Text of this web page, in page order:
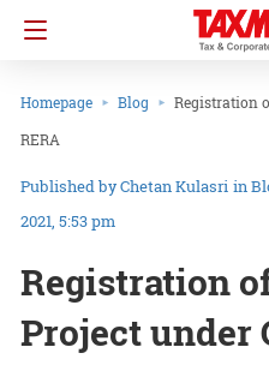
Homepage Blog
Registration
RERA
Chetan Kulasri in
2021, 5:53 pm
Registration
Project under